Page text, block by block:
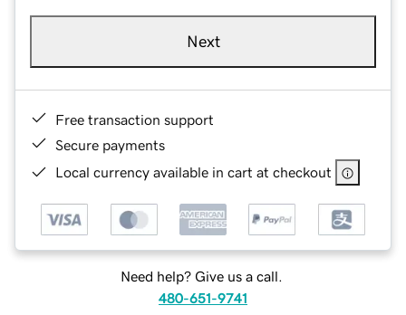
Next
Free transaction support
Secure payments
Local currency available in cart at checkout
Need help? Give us a call.
480-651-9741